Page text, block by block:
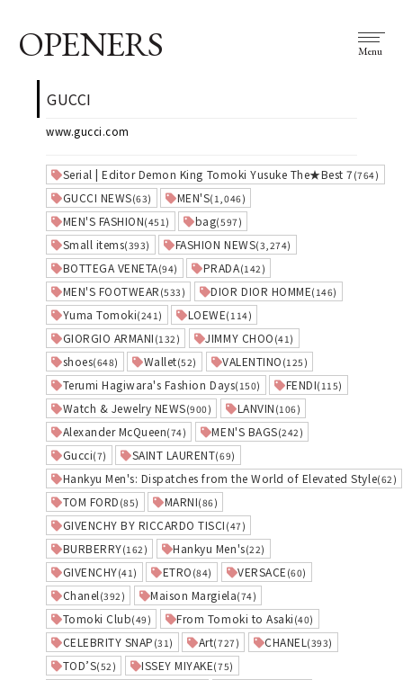
OPENERS Menu
GUCCI
www.gucci.com
Serial | Editor Demon King Tomoki Yusuke The★Best 7 (764)
GUCCI NEWS(63) MEN'S(1,046)
MEN'S FASHION(451) bag(597)
Small items(393) FASHION NEWS(3,274)
BOTTEGA VENETA(94) PRADA(142)
MEN'S FOOTWEAR (533) DIOR DIOR HOMME(146)
Yuma Tomoki(241) LOEWE(114)
GIORGIO ARMANI (132) JIMMY CHOO (41)
shoes(648) Wallet(52) VALENTINO (125)
Terumi Hagiwara's Fashion Days(150) FENDI(115)
Watch & Jewelry NEWS(900) LANVIN (106)
Alexander McQueen(74) MEN'S BAGS(242)
Gucci(7) SAINT LAURENT(69)
Hankyu Men's: Dispatches from the World of Elevated Style(62)
TOM FORD (85) MARNI(86)
GIVENCHY BY RICCARDO TISCI (47)
BURBERRY(162) Hankyu Men's(22)
GIVENCHY(41) ETRO (84) VERSACE (60)
Chanel (392) Maison Margiela(74)
Tomoki Club(49) From Tomoki to Asaki (40)
CELEBRITY SNAP (31) Art(727) CHANEL (393)
TOD’S(52) ISSEY MIYAKE(75)